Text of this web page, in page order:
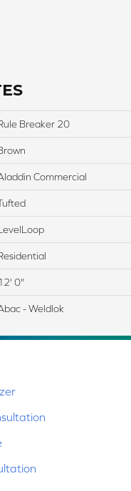
Breaker 20
Commercial
0"
- Weldlok